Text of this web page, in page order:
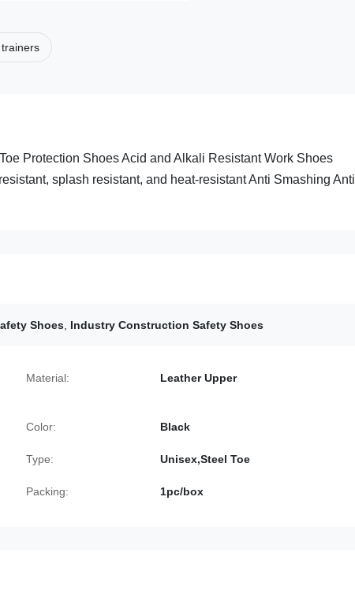
Protection Shoes Acid and Alkali Resistant Work Shoes
splash resistant, and heat-resistant Anti Smashing Anti
Shoes Industry Construction Safety Shoes
Material: Leather Upper
Color: Black
Type: Unisex,Steel Toe
Packing: 1pc/box